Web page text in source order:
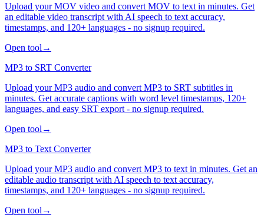
Upload your MOV video and convert MOV to text in minutes. Get
an editable video transcript with AI speech to text accuracy,
timestamps, and 120+ languages - no signup required.
Open tool →
MP3 to SRT Converter
Upload your MP3 audio and convert MP3 to SRT subtitles in
minutes. Get accurate captions with word level timestamps, 120+
languages, and easy SRT export - no signup required.
Open tool →
MP3 to Text Converter
Upload your MP3 audio and convert MP3 to text in minutes. Get an
editable audio transcript with AI speech to text accuracy,
timestamps, and 120+ languages - no signup required.
Open tool →